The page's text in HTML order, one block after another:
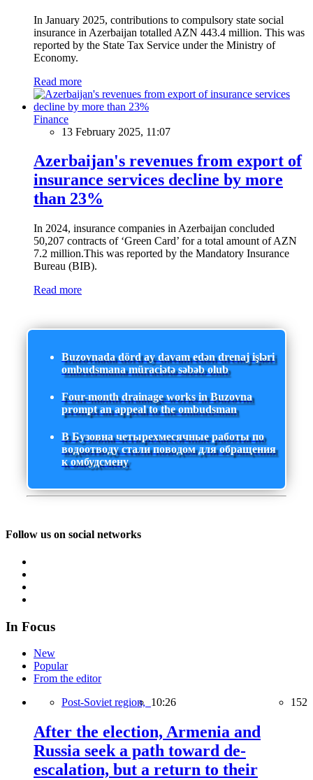
In January 2025, contributions to compulsory state social
insurance in Azerbaijan totalled AZN 443.4 million. This was
reported by the State Tax Service under the Ministry of
Economy.
Read more
Finance
13 February 2025, 11:07
Azerbaijan's revenues from export of
insurance services decline by more
than 23%
In 2024, insurance companies in Azerbaijan concluded
50,207 contracts of ‘Green Card’ for a total amount of AZN
7.2 million.This was reported by the Mandatory Insurance
Bureau (BIB).
Read more
Buzovnada dörd ay davam edən drenaj işləri
ombudsmana müraciətə səbəb olub
Four-month drainage works in Buzovna
prompt an appeal to the ombudsman
В Бузовна четырехмесячные работы по
водоотводу стали поводом для обращения
к омбудсмену
Follow us on social networks
In Focus
New
Popular
From the editor
Post-Soviet region, 10:26 152
After the election, Armenia and
Russia seek a path toward de-
escalation, but a return to their